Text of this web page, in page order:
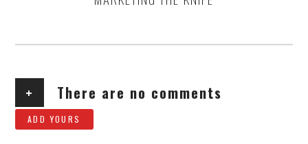
+ There are no comments
ADD YOURS